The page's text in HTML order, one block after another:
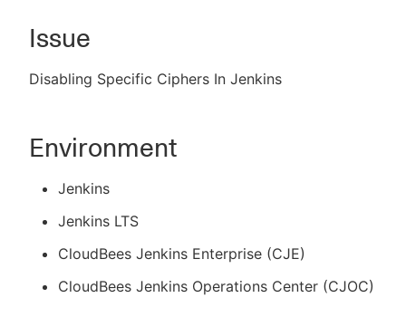
Sign in / Sign up
Issue
Disabling Specific Ciphers In Jenkins
Environment
Jenkins
Jenkins LTS
CloudBees Jenkins Enterprise (CJE)
CloudBees Jenkins Operations Center (CJOC)